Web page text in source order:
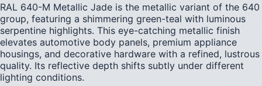
RAL 640-M Metallic Jade is the metallic variant of the 640
group, featuring a shimmering green-teal with luminous
serpentine highlights. This eye-catching metallic finish
elevates automotive body panels, premium appliance
housings, and decorative hardware with a refined, lustrous
quality. Its reflective depth shifts subtly under different
lighting conditions.